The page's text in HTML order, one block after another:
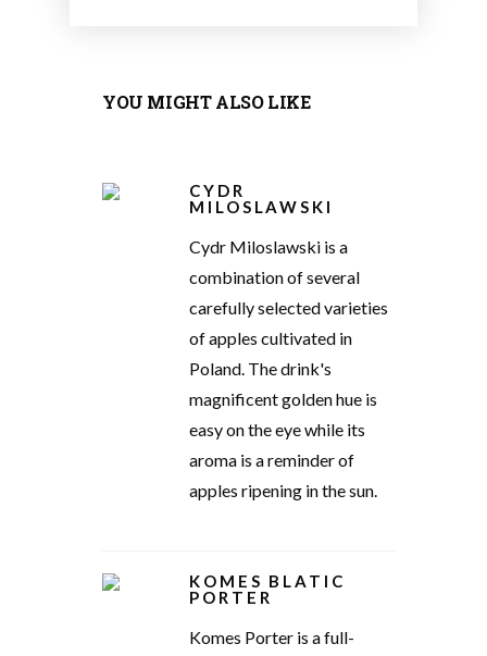
YOU MIGHT ALSO LIKE
CYDR
MILOSLAWSKI
Cydr Miloslawski is a
combination of several
carefully selected varieties
of apples cultivated in
Poland. The drink's
magnificent golden hue is
easy on the eye while its
aroma is a reminder of
apples ripening in the sun.
KOMES BLATIC
PORTER
Komes Porter is a full-